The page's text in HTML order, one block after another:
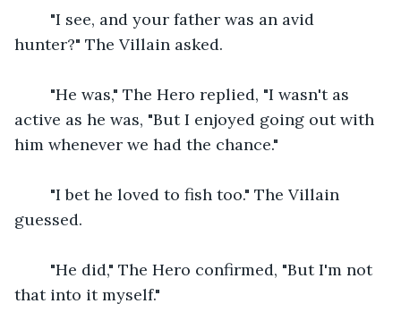
"I see, and your father was an avid
hunter?" The Villain asked.
"He was," The Hero replied, "I wasn't as
active as he was, "But I enjoyed going out with
him whenever we had the chance."
"I bet he loved to fish too." The Villain
guessed.
"He did," The Hero confirmed, "But I'm not
that into it myself."